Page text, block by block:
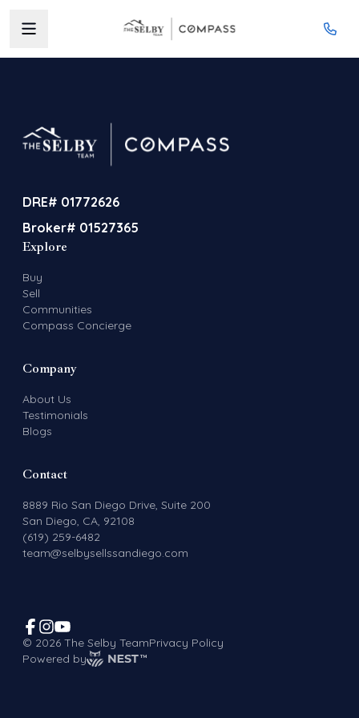
DRE# 01772626
Broker# 01527365
Explore
Buy
Sell
Communities
Compass Concierge
Company
About Us
Testimonials
Blogs
Contact
8889 Rio San Diego Drive, Suite 200
San Diego, CA, 92108
(619) 259-6482
team@selbysellssandiego.com
© 2026 The Selby TeamPrivacy Policy
Powered by